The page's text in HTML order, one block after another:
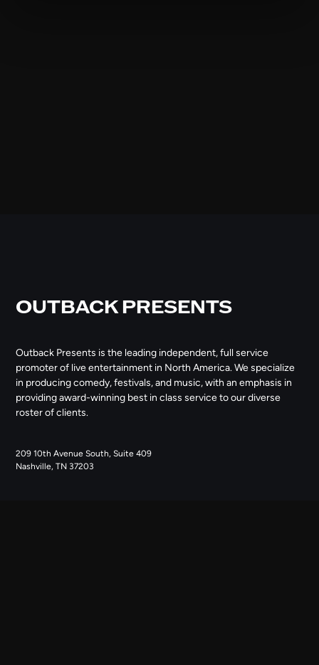
OUTBACK PRESENTS
Outback Presents is the leading independent, full service
promoter of live entertainment in North America. We specialize
in producing comedy, festivals, and music, with an emphasis in
providing award-winning best in class service to our diverse
roster of clients.
209 10th Avenue South, Suite 409
Nashville, TN 37203